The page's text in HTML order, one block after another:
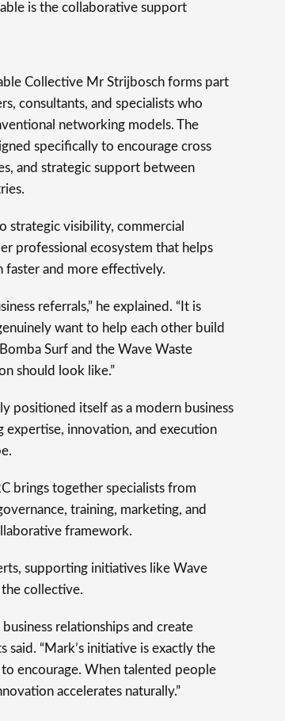
is the collaborative support
Collective Mr Strijbosch forms part
consultants, and specialists who
networking models. The
specifically to encourage cross
and strategic support between
strategic visibility, commercial
professional ecosystem that helps
faster and more effectively.
referrals,” he explained. “It is
want to help each other build
Surf and the Wave Waste
should look like.”
positioned itself as a modern business
innovation, and execution
brings together specialists from
training, marketing, and
framework.
supporting initiatives like Wave
collective.
relationships and create
said. “Mark’s initiative is exactly the
encourage. When talented people
accelerates naturally.”